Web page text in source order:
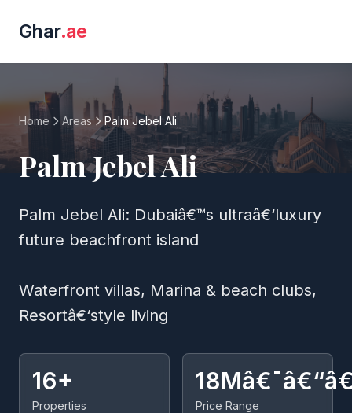
Ghar.ae
Home Areas Palm Jebel Ali
Palm Jebel Ali
Palm Jebel Ali: Dubaiâ€™s ultraâ€‘luxury
future beachfront island
Waterfront villas, Marina & beach clubs,
Resortâ€‘style living
16+
Properties Price Range